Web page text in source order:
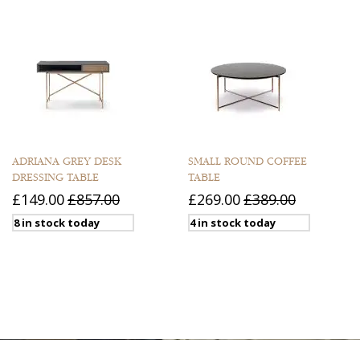
ADRIANA GREY DESK
DRESSING TABLE
£149.00£857.00
8 in stock today
SMALL ROUND COFFEE
TABLE
£269.00£389.00
4 in stock today